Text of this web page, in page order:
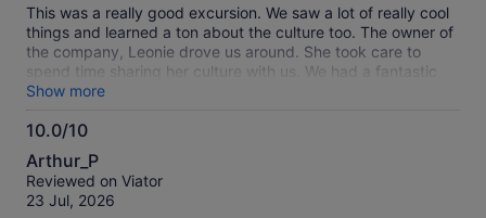
This was a really good excursion. We saw a lot of really cool
things and learned a ton about the culture too. The owner of
the company, Leonie drove us around. She took care to
spend time sharing her culture with us. We had a fantastic
time.
Show more
10.0/10
10.0
out
of
Arthur_P
Reviewed on Viator
23 Jul, 2026